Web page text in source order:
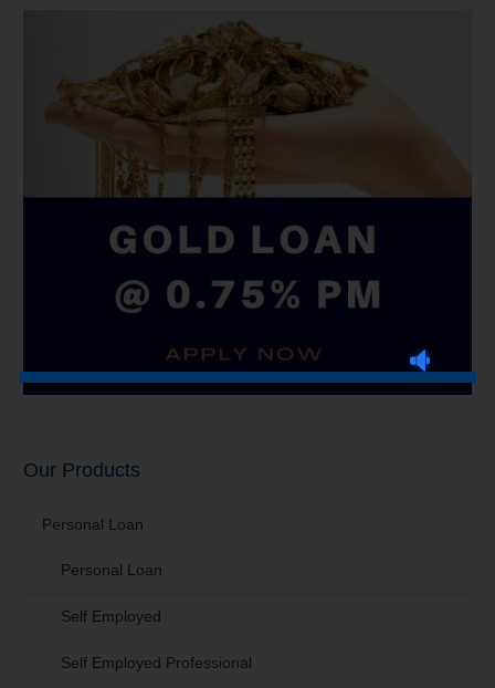
Our Products
Personal Loan
Personal Loan
Self Employed
Self Employed Professional